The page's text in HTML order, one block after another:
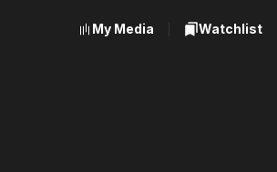
My Media Watchlist